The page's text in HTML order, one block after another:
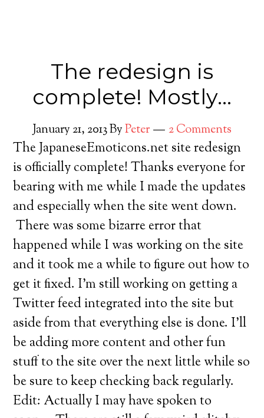
The redesign is
complete! Mostly…
January 21, 2013ByPeter 2 Comments
The JapaneseEmoticons.net site redesign
is officially complete! Thanks everyone for
bearing with me while I made the updates
and especially when the site went down.
There was some bizarre error that
happened while I was working on the site
and it took me a while to figure out how to
get it fixed. I’m still working on getting a
Twitter feed integrated into the site but
aside from that everything else is done. I’ll
be adding more content and other fun
stuff to the site over the next little while so
be sure to keep checking back regularly.
Edit: Actually I may have spoken to